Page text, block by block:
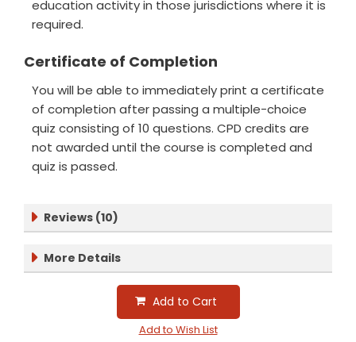
education activity in those jurisdictions where it is
required.
Certificate of Completion
You will be able to immediately print a certificate
of completion after passing a multiple-choice
quiz consisting of 10 questions. CPD credits are
not awarded until the course is completed and
quiz is passed.
Reviews (10)
More Details
Add to Cart
Add to Wish List